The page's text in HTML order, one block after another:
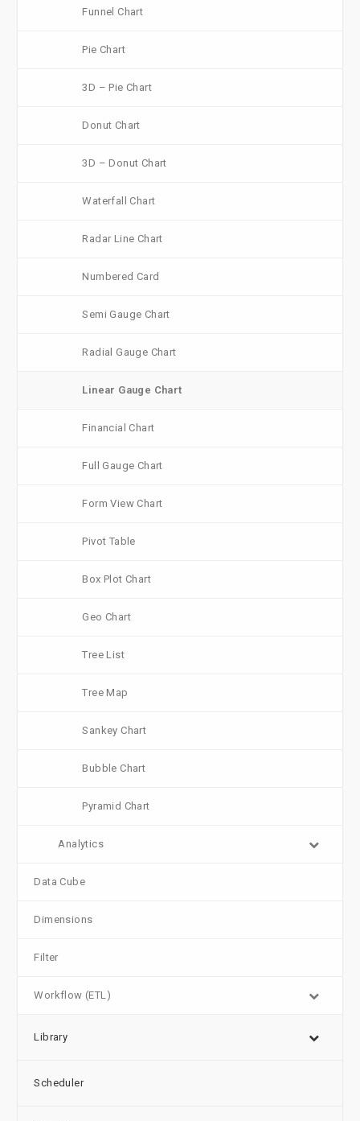
Funnel Chart
Pie Chart
3D – Pie Chart
Donut Chart
3D – Donut Chart
Waterfall Chart
Radar Line Chart
Numbered Card
Semi Gauge Chart
Radial Gauge Chart
Linear Gauge Chart
Financial Chart
Full Gauge Chart
Form View Chart
Pivot Table
Box Plot Chart
Geo Chart
Tree List
Tree Map
Sankey Chart
Bubble Chart
Pyramid Chart
Analytics
Data Cube
Dimensions
Filter
Workflow (ETL)
Library
Scheduler